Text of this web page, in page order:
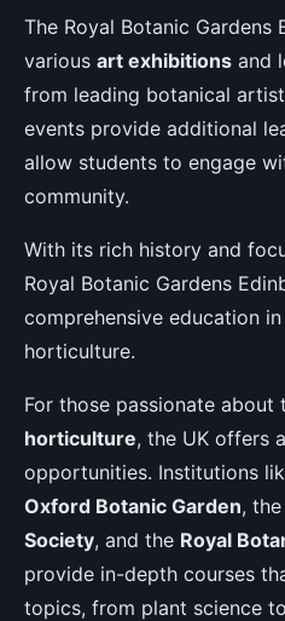
The Royal Botanic Gardens
various art exhibitions and
from leading botanical
events provide additional
allow students to engage
community.
With its rich history and
Royal Botanic Gardens
comprehensive education
horticulture.
For those passionate about
horticulture, the UK offers
opportunities. Institutions
Oxford Botanic Garden, the
Society, and the Royal
provide in-depth courses
topics, from plant science to